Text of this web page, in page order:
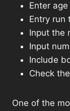
Enter
Entry run
Input the
Input
Include
Check
One of the